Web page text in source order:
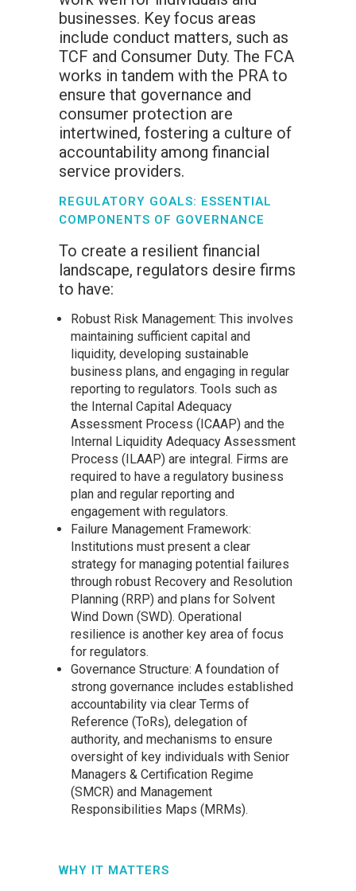
businesses. Key focus areas
include conduct matters, such as
TCF and Consumer Duty. The FCA
works in tandem with the PRA to
ensure that governance and
consumer protection are
intertwined, fostering a culture of
accountability among financial
service providers.
REGULATORY GOALS: ESSENTIAL
COMPONENTS OF GOVERNANCE
To create a resilient financial
landscape, regulators desire firms
to have:
Robust Risk Management: This involves
maintaining sufficient capital and
liquidity, developing sustainable
business plans, and engaging in regular
reporting to regulators. Tools such as
the Internal Capital Adequacy
Assessment Process (ICAAP) and the
Internal Liquidity Adequacy Assessment
Process (ILAAP) are integral. Firms are
required to have a regulatory business
plan and regular reporting and
engagement with regulators.
Failure Management Framework:
Institutions must present a clear
strategy for managing potential failures
through robust Recovery and Resolution
Planning (RRP) and plans for Solvent
Wind Down (SWD). Operational
resilience is another key area of focus
for regulators.
Governance Structure: A foundation of
strong governance includes established
accountability via clear Terms of
Reference (ToRs), delegation of
authority, and mechanisms to ensure
oversight of key individuals with Senior
Managers & Certification Regime
(SMCR) and Management
Responsibilities Maps (MRMs).
WHY IT MATTERS